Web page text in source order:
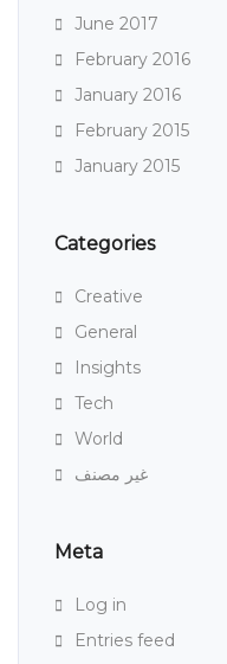
June 2017
February 2016
January 2016
February 2015
January 2015
Categories
Creative
General
Insights
Tech
World
غير مصنف
Meta
Log in
Entries feed